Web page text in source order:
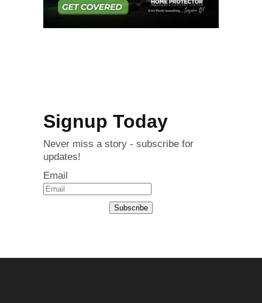
Signup Today
Never miss a story - subscribe for
updates!
Email
Subscribe